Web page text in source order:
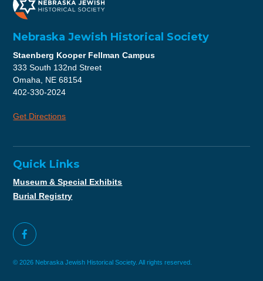
Nebraska Jewish Historical Society
Staenberg Kooper Fellman Campus
333 South 132nd Street
Omaha, NE 68154
402-330-2024
Get Directions
Quick Links
Museum & Special Exhibits
Burial Registry
© 2026 Nebraska Jewish Historical Society. All rights reserved.